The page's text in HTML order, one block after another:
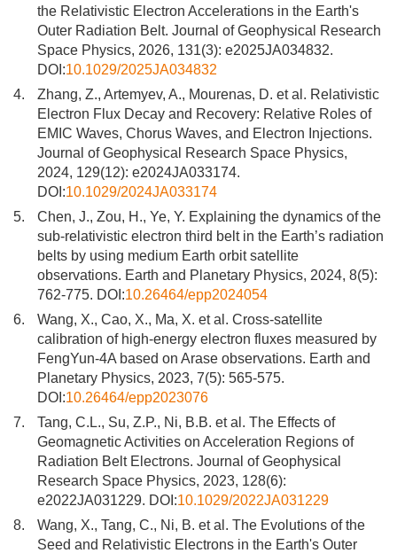
the Relativistic Electron Accelerations in the Earth's
Outer Radiation Belt. Journal of Geophysical Research
Space Physics, 2026, 131(3): e2025JA034832.
DOI:10.1029/2025JA034832
4.
Zhang, Z., Artemyev, A., Mourenas, D. et al. Relativistic
Electron Flux Decay and Recovery: Relative Roles of
EMIC Waves, Chorus Waves, and Electron Injections.
Journal of Geophysical Research Space Physics,
2024, 129(12): e2024JA033174.
DOI:10.1029/2024JA033174
5.
Chen, J., Zou, H., Ye, Y. Explaining the dynamics of the
sub-relativistic electron third belt in the Earth’s radiation
belts by using medium Earth orbit satellite
observations. Earth and Planetary Physics, 2024, 8(5):
762-775. DOI:10.26464/epp2024054
6.
Wang, X., Cao, X., Ma, X. et al. Cross-satellite
calibration of high-energy electron fluxes measured by
FengYun-4A based on Arase observations. Earth and
Planetary Physics, 2023, 7(5): 565-575.
DOI:10.26464/epp2023076
7.
Tang, C.L., Su, Z.P., Ni, B.B. et al. The Effects of
Geomagnetic Activities on Acceleration Regions of
Radiation Belt Electrons. Journal of Geophysical
Research Space Physics, 2023, 128(6):
e2022JA031229. DOI:10.1029/2022JA031229
8.
Wang, X., Tang, C., Ni, B. et al. The Evolutions of the
Seed and Relativistic Electrons in the Earth's Outer